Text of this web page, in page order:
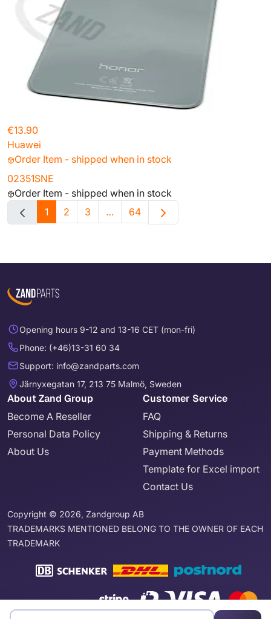
€13.90
Huawei
Order Item - shipped when in stock
02351SNE
Order Item - shipped when in stock
1
2 3 … 64
Opening hours 9-12 and 13-16 CET (mon-fri)
Phone: (+46)13-31 60 34
Support: info@zandparts.com
Järnyxegatan 17, 213 75 Malmö, Sweden
About Zand Group
Become A Reseller
Personal Data Policy
About Us
Customer Service
FAQ
Shipping & Returns
Payment Methods
Template for Excel import
Contact Us
Copyright © 2026, Zandgroup AB
TRADEMARKS MENTIONED BELONG TO THE OWNER OF EACH
TRADEMARK